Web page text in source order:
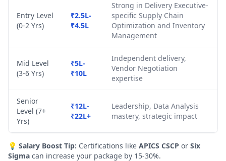
Entry Level
(0-2 Yrs)
₹2.5L-
₹4.5L
Strong in Delivery Executive-
specific Supply Chain
Optimization and Inventory
Management
Mid Level
(3-6 Yrs)
₹5L-
₹10L
Independent delivery,
Vendor Negotiation
expertise
Senior
Level (7+
Yrs)
₹12L-
₹22L+
Leadership, Data Analysis
mastery, strategic impact
💡 Salary Boost Tip: Certifications like APICS CSCP or Six
Sigma can increase your package by 15-30%.